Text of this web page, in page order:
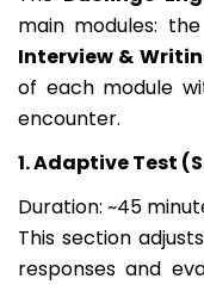
main modules: the
Interview &
of each module
encounter.
1. Adaptive Test
Duration: ~45
This section
responses and